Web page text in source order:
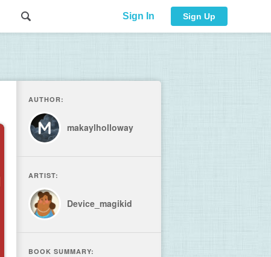
Sign In Sign Up
AUTHOR:
makaylholloway
ARTIST:
Device_magikid
BOOK SUMMARY: